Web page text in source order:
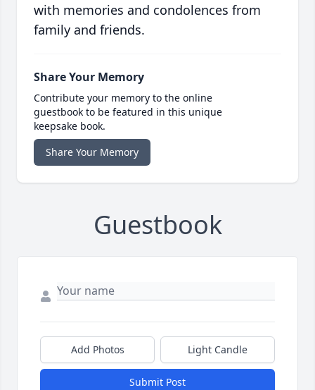
with memories and condolences from
family and friends.
Share Your Memory
Contribute your memory to the online
guestbook to be featured in this unique
keepsake book.
Share Your Memory
Guestbook
Add Photos Light Candle
Submit Post